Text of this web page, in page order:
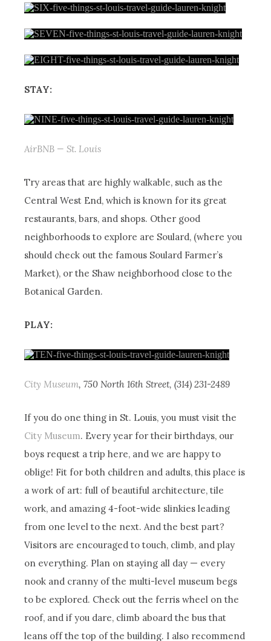
STAY:
AirBNB — St. Louis
Try areas that are highly walkable, such as the
Central West End, which is known for its great
restaurants, bars, and shops. Other good
neighborhoods to explore are Soulard, (where you
should check out the famous Soulard Farmer’s
Market), or the Shaw neighborhood close to the
Botanical Garden.
PLAY:
City Museum, 750 North 16th Street, (314) 231-2489
If you do one thing in St. Louis, you must visit the
City Museum. Every year for their birthdays, our
boys request a trip here, and we are happy to
oblige! Fit for both children and adults, this place is
a work of art: full of beautiful architecture, tile
work, and amazing 4-foot-wide slinkies leading
from one level to the next. And the best part?
Visitors are encouraged to touch, climb, and play
on everything. Plan on staying all day — every
nook and cranny of the multi-level museum begs
to be explored. Check out the ferris wheel on the
roof, and if you dare, climb aboard the bus that
leans off the top of the building. I also recommend